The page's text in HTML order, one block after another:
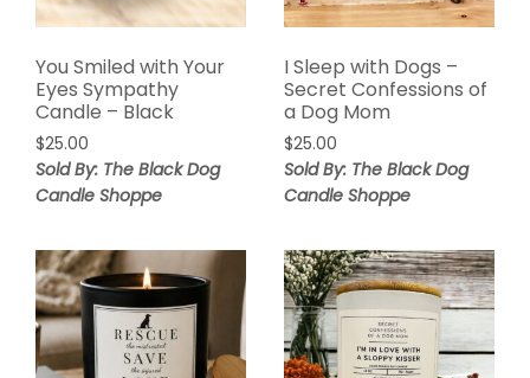
You Smiled with Your
Eyes Sympathy
Candle – Black
$25.00
Sold By: The Black Dog
Candle Shoppe
I Sleep with Dogs –
Secret Confessions of
a Dog Mom
$25.00
Sold By: The Black Dog
Candle Shoppe